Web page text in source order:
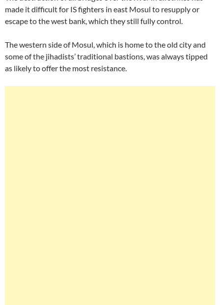
made it difficult for IS fighters in east Mosul to resupply or
escape to the west bank, which they still fully control.
The western side of Mosul, which is home to the old city and
some of the jihadists’ traditional bastions, was always tipped
as likely to offer the most resistance.